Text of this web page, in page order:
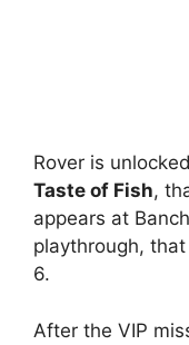
Rover is
Taste of Fish,
appears at
playthrough,
6.
After the VIP